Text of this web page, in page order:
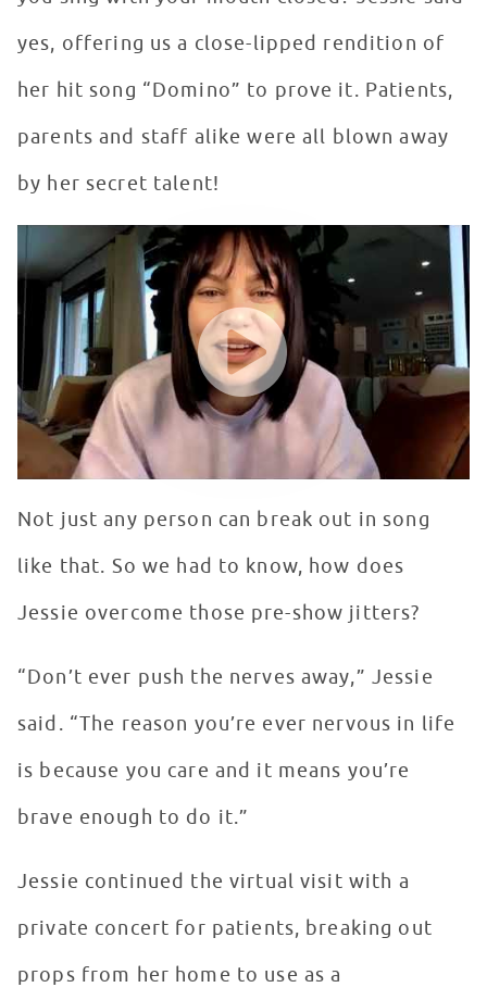
yes, offering us a close-lipped rendition of
her hit song “Domino” to prove it. Patients,
parents and staff alike were all blown away
by her secret talent!
Jessie J Performs Domino with Mouth Closed
WATCH VIDEO
Not just any person can break out in song
like that. So we had to know, how does
Jessie overcome those pre-show jitters?
“Don’t ever push the nerves away,” Jessie
said. “The reason you’re ever nervous in life
is because you care and it means you’re
brave enough to do it.”
Jessie continued the virtual visit with a
private concert for patients, breaking out
props from her home to use as a